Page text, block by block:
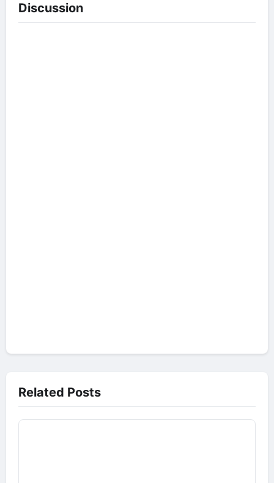
Discussion
Related Posts